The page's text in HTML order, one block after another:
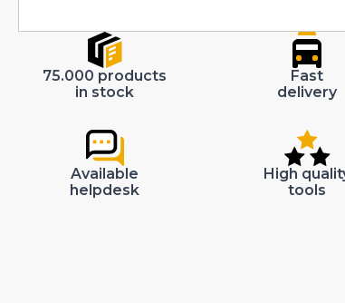
75.000 products
in stock
Fast
delivery
Available
helpdesk
High
tools